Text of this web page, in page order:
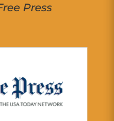
Press